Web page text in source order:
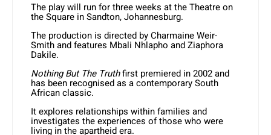
The play will run for three weeks at the Theatre on
the Square in Sandton, Johannesburg.
The production is directed by Charmaine Weir-
Smith and features Mbali Nhlapho and Ziaphora
Dakile.
Nothing But The Truthfirst premiered in 2002 and
has been recognised as a contemporary South
African classic.
It explores relationships within families and
investigates the experiences of those who were
living in the apartheid era.